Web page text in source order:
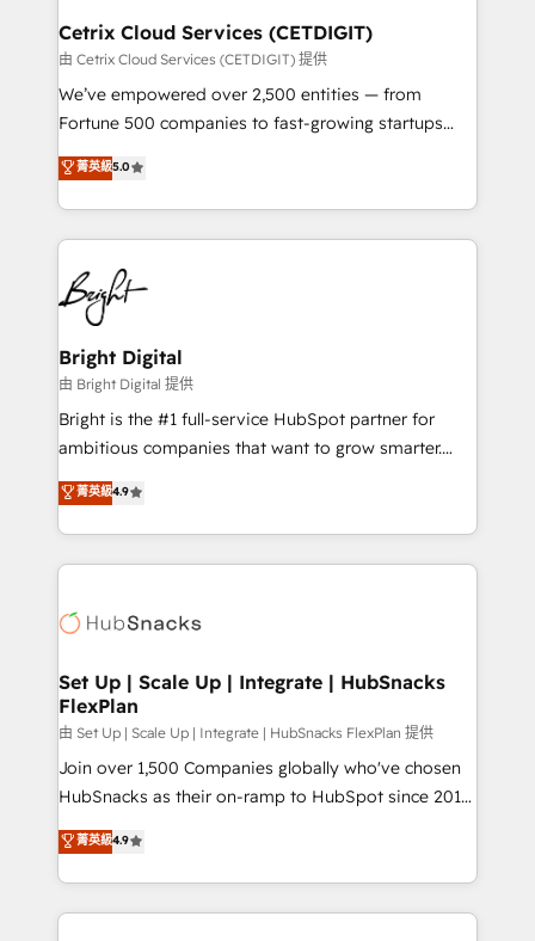
Award 🏆2020 Elite Solutions Partner 🏆2019
Integrations HubSpot Impact Award 🏆2019
Marketing Enablement HubSpot Impact Award 🏆
2018 Website Design HubSpot Impact Award 🏆2017
Growth-Driven Design Agency of the Year 🏆2016
Sales Enablement HubSpot Impact Award 🏆2015
HubSpot COS Performance Award 🏆2014 HubSpot
COS Design Award 🏆2013 HubSpot Marketplace
Partner 📆Founded in 1997
Cetrix Cloud Services (CETDIGIT)
由 Cetrix Cloud Services (CETDIGIT) 提供
We’ve empowered over 2,500 entities — from
Fortune 500 companies to fast-growing startups
and nonprofits — to streamline operations, scale
revenue, and unlock the full potential of HubSpot.
With deep technical and industry expertise, we fuse
automation, integration, and AI innovation to deliver
lasting impact. We specialize in: • Turnkey and end-
to-end HubSpot implementations • Onboarding for
Sales, Service, Marketing & Content Hubs • AI voice
and chat agents, predictive automation, and smart
workflows • Salesforce + HubSpot integration •
Website design and CMS development • ERP
integration: SAP, NetSuite, Microsoft Dynamics, … •
platform • Client/member portals built on HubSpot •
CaterSuite for the catering industry • Custom and
WooCommerce, BuilderTrend, and more Experience
the difference — reach out to see how AI + HubSpot
菁英級5.0
Bright Digital
由 Bright Digital 提供
Bright is the #1 full-service HubSpot partner for
ambitious companies that want to grow smarter.
From HubSpot onboarding, to training, from
developing a new website to lead generation and
digital marketing; we do it all (and with great
results)! In short, our services include: - HubSpot
HubSpot development: websites, custom modules,
marketing, advertising, campaigns, content and
design We connect people, data and technology to
improve customer experiences. With our bright
people, exciting ideas and can-do mentality, we
ensure revenue growth on a daily basis. So tell us
team of 100+ experts is ready for you! Driving digital
growth | www.brightdigital.com
菁英級4.9
Set Up | Scale Up | Integrate | HubSnacks
FlexPlan
由 Set Up | Scale Up | Integrate | HubSnacks FlexPlan 提供
Join over 1,500 Companies globally who've chosen
HubSnacks as their on-ramp to HubSpot since 2014
Simple pay-as-you-go plans that accelerate value...
1️⃣ Set Up | Onboarding New or Check-fixing existing
HubSpot portals 2️⃣ Scale Up | 100% HubSpot Task
Execution... Global 24/7 ... All Experts 3️⃣ Integrate |
菁英級4.9